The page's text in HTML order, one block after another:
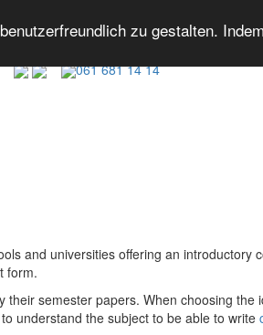
zu gestalten.
061 681 14 14
and universities offering an introductory
form.
their semester papers. When choosing
understand the subject to be able to write